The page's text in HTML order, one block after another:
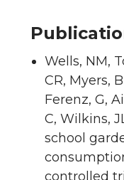
Wells, NM,
CR, Myers,
Ferenz, G,
C, Wilkins,
school
controlled